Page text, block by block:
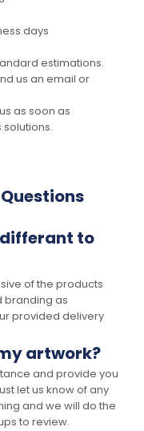
days
estimations.
us an email or
as soon as
solutions.
to
of the products
branding as
provided delivery
artwork?
and provide you
let us know of any
and we will do the
to review.